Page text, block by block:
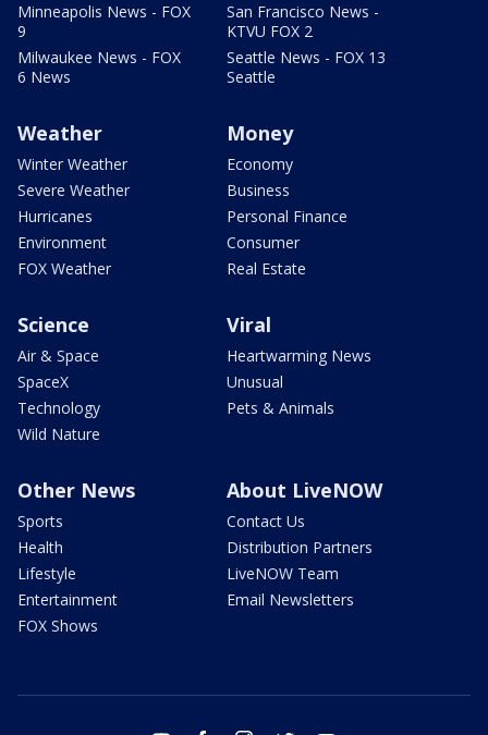
Minneapolis News - FOX
9
Milwaukee News - FOX
6 News
San Francisco News -
KTVU FOX 2
Seattle News - FOX 13
Seattle
Weather
Winter Weather
Severe Weather
Hurricanes
Environment
FOX Weather
Money
Economy
Business
Personal Finance
Consumer
Real Estate
Science
Air & Space
SpaceX
Technology
Wild Nature
Viral
Heartwarming News
Unusual
Pets & Animals
Other News
Sports
Health
Lifestyle
Entertainment
FOX Shows
About LiveNOW
Contact Us
Distribution Partners
LiveNOW Team
Email Newsletters